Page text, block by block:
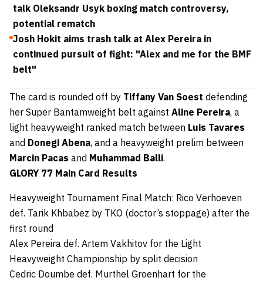
talk Oleksandr Usyk boxing match controversy,
potential rematch
Josh Hokit aims trash talk at Alex Pereira in
continued pursuit of fight: "Alex and me for the BMF
belt"
The card is rounded off by Tiffany Van Soest defending
her Super Bantamweight belt against Aline Pereira, a
light heavyweight ranked match between Luis Tavares
and Donegi Abena, and a heavyweight prelim between
Marcin Pacas and Muhammad Balli.
GLORY 77 Main Card Results
Heavyweight Tournament Final Match: Rico Verhoeven
def. Tarik Khbabez by TKO (doctor’s stoppage) after the
first round
Alex Pereira def. Artem Vakhitov for the Light
Heavyweight Championship by split decision
Cedric Doumbe def. Murthel Groenhart for the